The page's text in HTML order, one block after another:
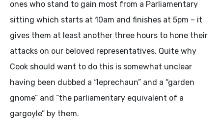
ones who stand to gain most from a Parliamentary
sitting which starts at 10am and finishes at 5pm – it
gives them at least another three hours to hone their
attacks on our beloved representatives. Quite why
Cook should want to do this is somewhat unclear
having been dubbed a “leprechaun” and a “garden
gnome” and “the parliamentary equivalent of a
gargoyle” by them.